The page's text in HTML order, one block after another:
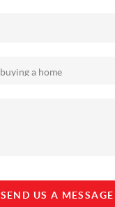
SEND US A MESSAGE